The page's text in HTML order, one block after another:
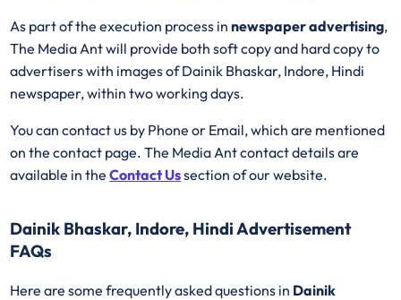
As part of the execution process innewspaper advertising,
The Media Ant will provide both soft copy and hard copy to
advertisers with images of Dainik Bhaskar, Indore, Hindi
newspaper, within two working days.
You can contact us by Phone or Email, which are mentioned
on the contact page. The Media Ant contact details are
available in theContact Ussection of our website.
Dainik Bhaskar, Indore, Hindi Advertisement
FAQs
Here are some frequently asked questions in Dainik